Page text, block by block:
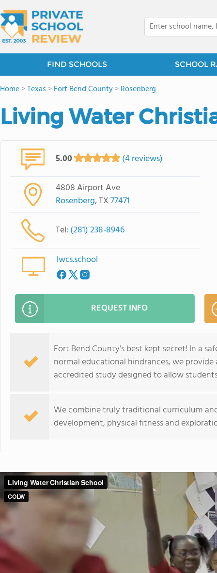
FIND SCHOOLS SCHOOL
Home>Texas >Fort Bend County>Rosenberg
Living Water
5.00 (4 reviews)
4808 Airport Ave
Rosenberg, TX77471
Tel: (281) 238-8946
lwcs.school
REQUEST INFO
Fort Bend County's best kept secret! In a
normal educational hindrances, we
accredited study designed to allow
We combine truly traditional curriculum
development, physical fitness and